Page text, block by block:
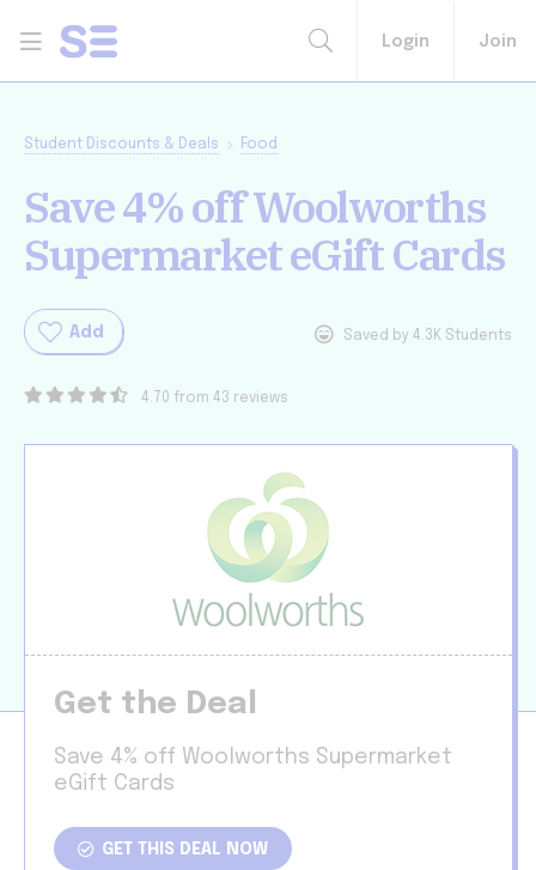
Login Join
Student Discounts & Deals Food
Save 4% off Woolworths
Supermarket eGift Cards
Add Saved by 4.3K Students
4.70 from 43 reviews
Get the Deal
Save 4% off Woolworths Supermarket
eGift Cards
GET THIS DEAL NOW